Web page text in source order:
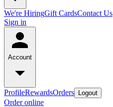
We're HiringGift CardsContact Us
Sign in
Account
ProfileRewardsOrders Logout
Order online